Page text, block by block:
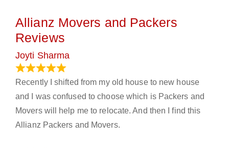
Allianz Movers and Packers
Reviews
Joyti Sharma
Recently I shifted from my old house to new house
and I was confused to choose which is Packers and
Movers will help me to relocate. And then I find this
Allianz Packers and Movers.